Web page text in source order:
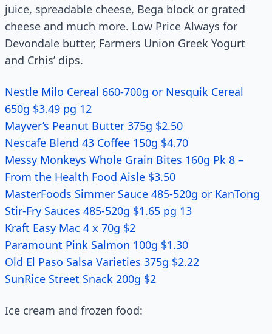
juice, spreadable cheese, Bega block or grated
cheese and much more. Low Price Always for
Devondale butter, Farmers Union Greek Yogurt
and Crhis’ dips.
Nestle Milo Cereal 660-700g or Nesquik Cereal
650g $3.49 pg 12
Mayver’s Peanut Butter 375g $2.50
Nescafe Blend 43 Coffee 150g $4.70
Messy Monkeys Whole Grain Bites 160g Pk 8 –
From the Health Food Aisle $3.50
MasterFoods Simmer Sauce 485-520g or KanTong
Stir-Fry Sauces 485-520g $1.65 pg 13
Kraft Easy Mac 4 x 70g $2
Paramount Pink Salmon 100g $1.30
Old El Paso Salsa Varieties 375g $2.22
SunRice Street Snack 200g $2
Ice cream and frozen food: